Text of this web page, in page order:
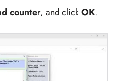
counter, and clickOK.